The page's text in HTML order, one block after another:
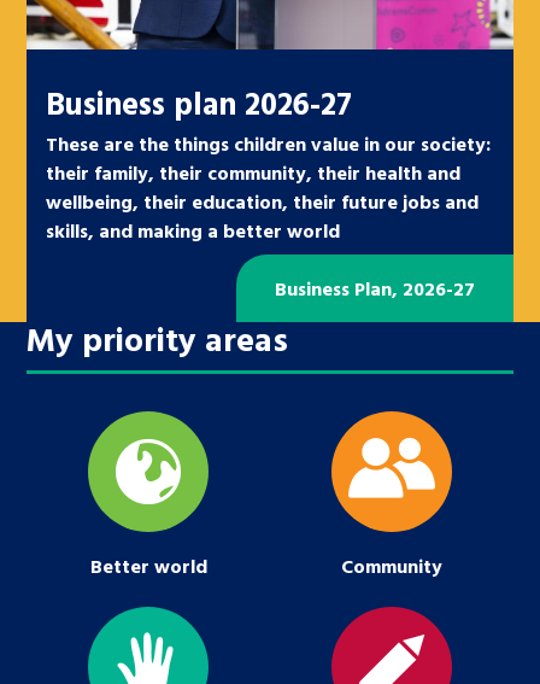
Business plan 2026-27
These are the things children value in our society:
their family, their community, their health and
wellbeing, their education, their future jobs and
skills, and making a better world
Business Plan, 2026-27
My priority areas
Better world Community